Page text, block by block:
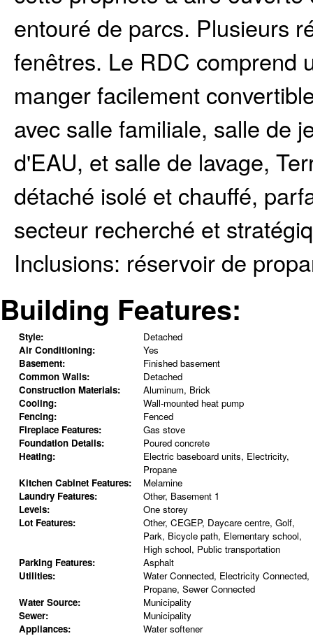
entouré de parcs. Plusieurs
fenêtres. Le RDC comprend
manger facilement
avec salle familiale, salle de
d'EAU, et salle de lavage,
détaché isolé et chauffé,
secteur recherché et
Inclusions: réservoir de
Building Features:
Style:
Detached
Air Conditioning:
Yes
Basement:
Finished basement
Common Walls:
Detached
Construction Materials:
Aluminum, Brick
Cooling:
Wall-mounted heat pump
Fencing:
Fenced
Fireplace Features:
Gas stove
Foundation Details:
Poured concrete
Heating:
Electric baseboard units, Electricity,
Propane
Kitchen Cabinet Features:
Melamine
Laundry Features:
Other, Basement 1
Levels:
One storey
Lot Features:
Other, CEGEP, Daycare centre, Golf,
Park, Bicycle path, Elementary school,
High school, Public transportation
Parking Features:
Asphalt
Utilities:
Water Connected, Electricity Connected,
Propane, Sewer Connected
Water Source:
Municipality
Sewer:
Municipality
Appliances:
Water softener